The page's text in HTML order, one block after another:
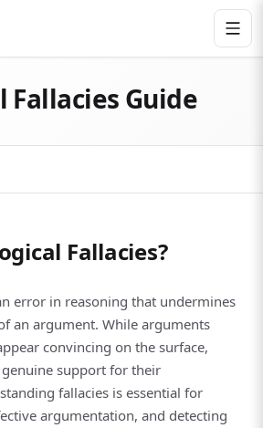
Fallacies Guide
Fallacies?
error in reasoning that undermines
an argument. While arguments
convincing on the surface,
support for their
fallacies is essential for
argumentation, and detecting